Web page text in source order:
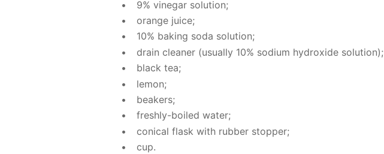
9% vine­gar so­lu­tion;
or­ange juice;
10% bak­ing soda so­lu­tion;
drain clean­er (usu­al­ly 10% sodi­um hy­drox­ide so­lu­tion);
black tea;
lemon;
beakers;
fresh­ly-boiled wa­ter;
con­i­cal flask with rub­ber stop­per;
cup.